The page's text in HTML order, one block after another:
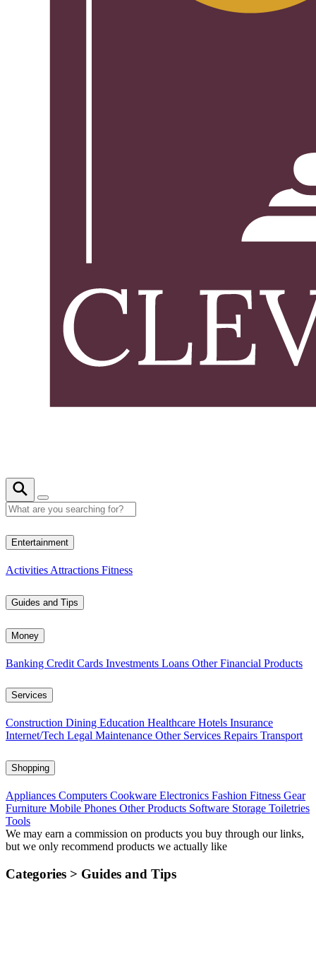
Entertainment
Activities Attractions Fitness
Guides and Tips
Money
Banking Credit Cards Investments Loans Other Financial Products
Services
Construction Dining Education Healthcare Hotels Insurance
Internet/Tech Legal Maintenance Other Services Repairs Transport
Shopping
Appliances Computers Cookware Electronics Fashion Fitness Gear
Furniture Mobile Phones Other Products Software Storage Toiletries
Tools
We may earn a commission on products you buy through our links,
but we only recommend products we actually like
Categories > Guides and Tips